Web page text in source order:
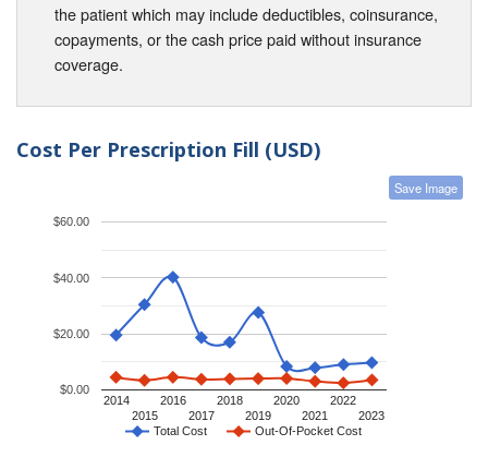
the patient which may include deductibles, coinsurance,
copayments, or the cash price paid without insurance
coverage.
Cost Per Prescription Fill (USD)
Save Image
Total Cost Out-Of-Pocket Cost
2014
2015
2016
2017
2018
2019
2020
2021
2022
2023
$0.00
$20.00
$40.00
$60.00